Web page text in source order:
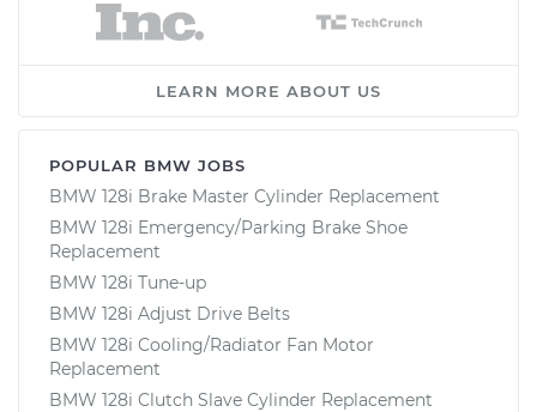
LEARN MORE ABOUT US
POPULAR BMW JOBS
BMW 128i Brake Master Cylinder Replacement
BMW 128i Emergency/Parking Brake Shoe
Replacement
BMW 128i Tune-up
BMW 128i Adjust Drive Belts
BMW 128i Cooling/Radiator Fan Motor
Replacement
BMW 128i Clutch Slave Cylinder Replacement